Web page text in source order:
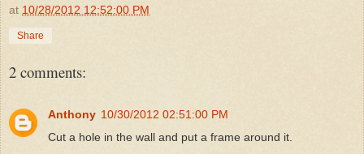
at 10/28/2012 12:52:00 PM
Share
2 comments:
Anthony 10/30/2012 02:51:00 PM
Cut a hole in the wall and put a frame around it.